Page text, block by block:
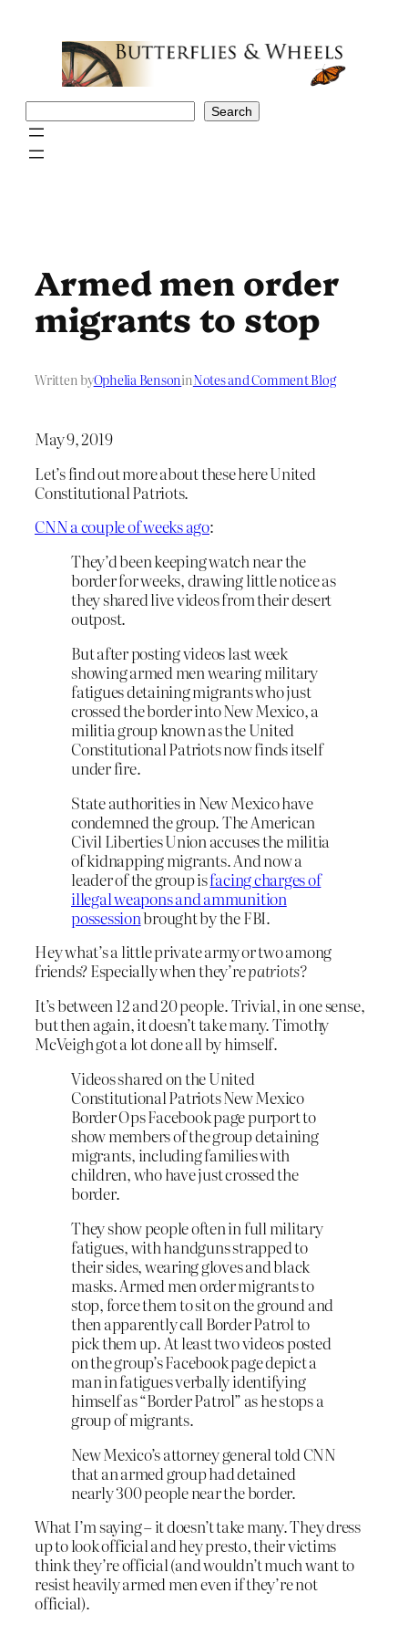
Search
Armed men order
migrants to stop
Written byOphelia BensoninNotes and Comment Blog
May 9, 2019
Let’s find out more about these here United
Constitutional Patriots.
CNN a couple of weeks ago:
They’d been keeping watch near the
border for weeks, drawing little notice as
they shared live videos from their desert
outpost.
But after posting videos last week
showing armed men wearing military
fatigues detaining migrants who just
crossed the border into New Mexico, a
militia group known as the United
Constitutional Patriots now finds itself
under fire.
State authorities in New Mexico have
condemned the group. The American
Civil Liberties Union accuses the militia
of kidnapping migrants. And now a
leader of the group isfacing charges of
illegal weapons and ammunition
possessionbrought by the FBI.
Hey what’s a little private army or two among
friends? Especially when they’repatriots?
It’s between 12 and 20 people. Trivial, in one sense,
but then again, it doesn’t take many. Timothy
McVeigh got a lot done all by himself.
Videos shared on the United
Constitutional Patriots New Mexico
Border Ops Facebook page purport to
show members of the group detaining
migrants, including families with
children, who have just crossed the
border.
They show people often in full military
fatigues, with handguns strapped to
their sides, wearing gloves and black
masks. Armed men order migrants to
stop, force them to sit on the ground and
then apparently call Border Patrol to
pick them up. At least two videos posted
on the group’s Facebook page depict a
man in fatigues verbally identifying
himself as “Border Patrol” as he stops a
group of migrants.
New Mexico’s attorney general told CNN
that an armed group had detained
nearly 300 people near the border.
What I’m saying – it doesn’t take many. They dress
up to look official and hey presto, their victims
think they’re official (and wouldn’t much want to
resist heavily armed men even if they’re not
official).